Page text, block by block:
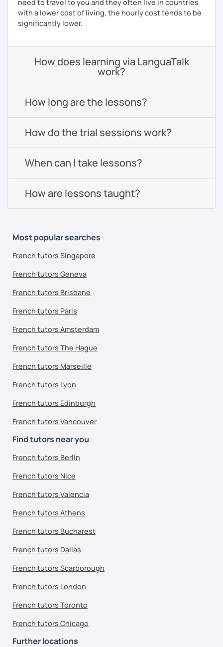
need to travel to you and they often live in countries
with a lower cost of living, the hourly cost tends to be
significantly lower.
How does learning via LanguaTalk
work?
How long are the lessons?
How do the trial sessions work?
When can I take lessons?
How are lessons taught?
Most popular searches
French tutors Singapore
French tutors Geneva
French tutors Brisbane
French tutors Paris
French tutors Amsterdam
French tutors The Hague
French tutors Marseille
French tutors Lyon
French tutors Edinburgh
French tutors Vancouver
Find tutors near you
French tutors Berlin
French tutors Nice
French tutors Valencia
French tutors Athens
French tutors Bucharest
French tutors Dallas
French tutors Scarborough
French tutors London
French tutors Toronto
French tutors Chicago
Further locations